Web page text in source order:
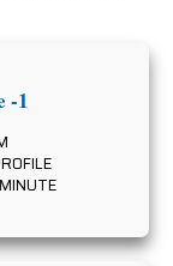
-1